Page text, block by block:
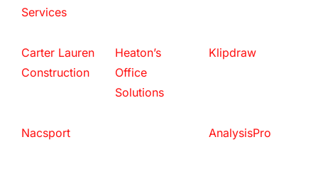
Services
Carter Lauren
Construction
Heaton’s
Office
Solutions
Klipdraw
Nacsport AnalysisPro